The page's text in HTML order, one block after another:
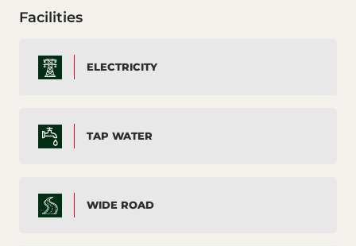
Facilities
ELECTRICITY
TAP WATER
WIDE ROAD